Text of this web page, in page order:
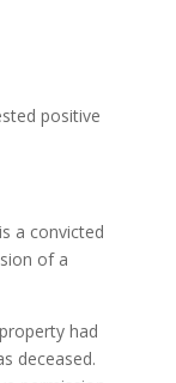
positive
a convicted
of a
had
deceased.